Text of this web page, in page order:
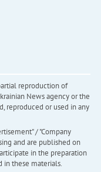
reproduction of
News agency or the
reproduced or used in any
/ "Company
and are published on
in the preparation
in these materials.